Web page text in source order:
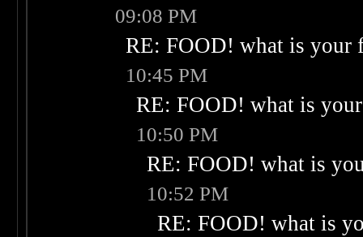
09:08 PM
RE: FOOD! what is your
10:45 PM
RE: FOOD! what is
10:50 PM
RE: FOOD! what is
10:52 PM
RE: FOOD! what is